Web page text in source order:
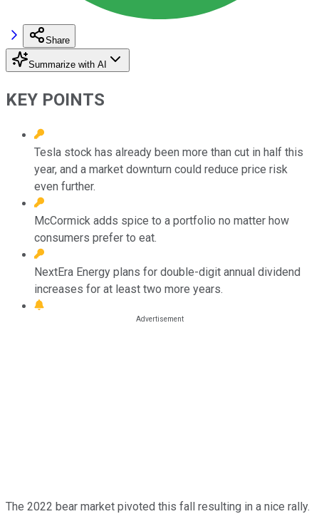
Share
Summarize with AI
KEY POINTS
Tesla stock has already been more than cut in half this
year, and a market downturn could reduce price risk
even further.
McCormick adds spice to a portfolio no matter how
consumers prefer to eat.
NextEra Energy plans for double-digit annual dividend
increases for at least two more years.
The 2022 bear market pivoted this fall resulting in a nice rally.